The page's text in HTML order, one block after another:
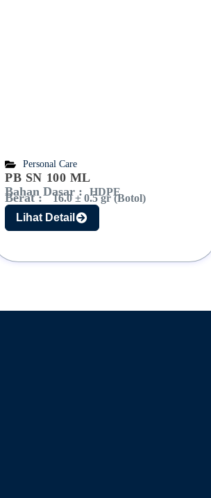
Personal Care
PB SN 100 ML
Bahan Dasar :
HDPE
Berat : 16.0 ± 0.5 gr (Botol)
Lihat Detail